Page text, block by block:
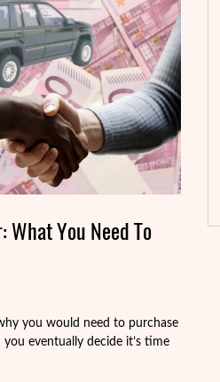
What You Need To
you would need to purchase
eventually decide it’s time